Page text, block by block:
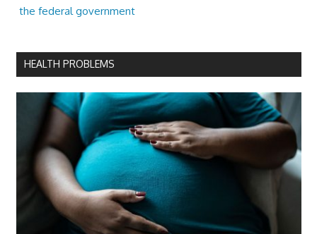
the federal government
HEALTH PROBLEMS